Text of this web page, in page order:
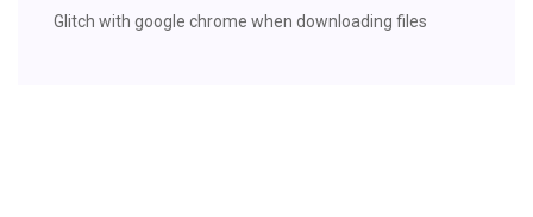
Glitch with google chrome when downloading files